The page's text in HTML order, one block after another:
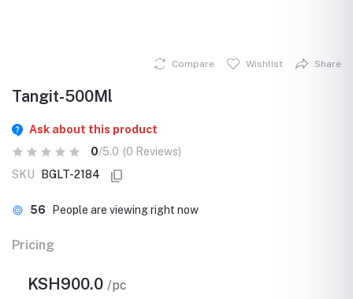
Compare Wishlist Share
Tangit-500Ml
Ask about this product
0/5.0 (0 Reviews)
SKU
BGLT-2184
56 People are viewing right now
Pricing
KSH900.0 /pc